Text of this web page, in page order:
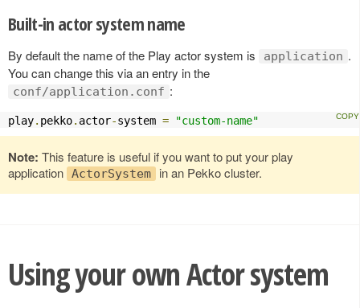
Built-in actor system name
By default the name of the Play actor system is application .
You can change this via an entry in the
conf/application.conf :
play. pekko. actor-system = "custom-name"
Note: This feature is useful if you want to put your play
application ActorSystem in an Pekko cluster.
Using your own Actor system